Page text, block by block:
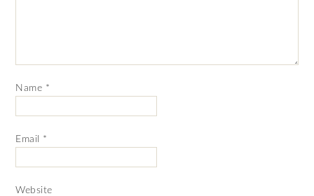
Name *
Email *
Website